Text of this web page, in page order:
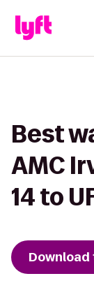
Best
AMC
14 to
Download